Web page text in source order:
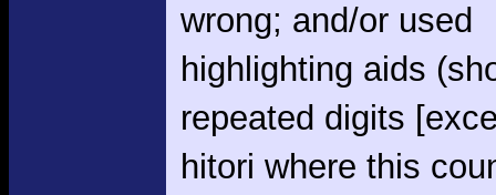
wrong; and/or used
highlighting aids
repeated digits
hitori where this